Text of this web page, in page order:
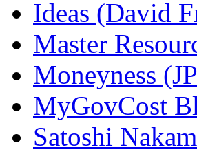
Ideas (David
Master
Moneyness
MyGovCost
Satoshi